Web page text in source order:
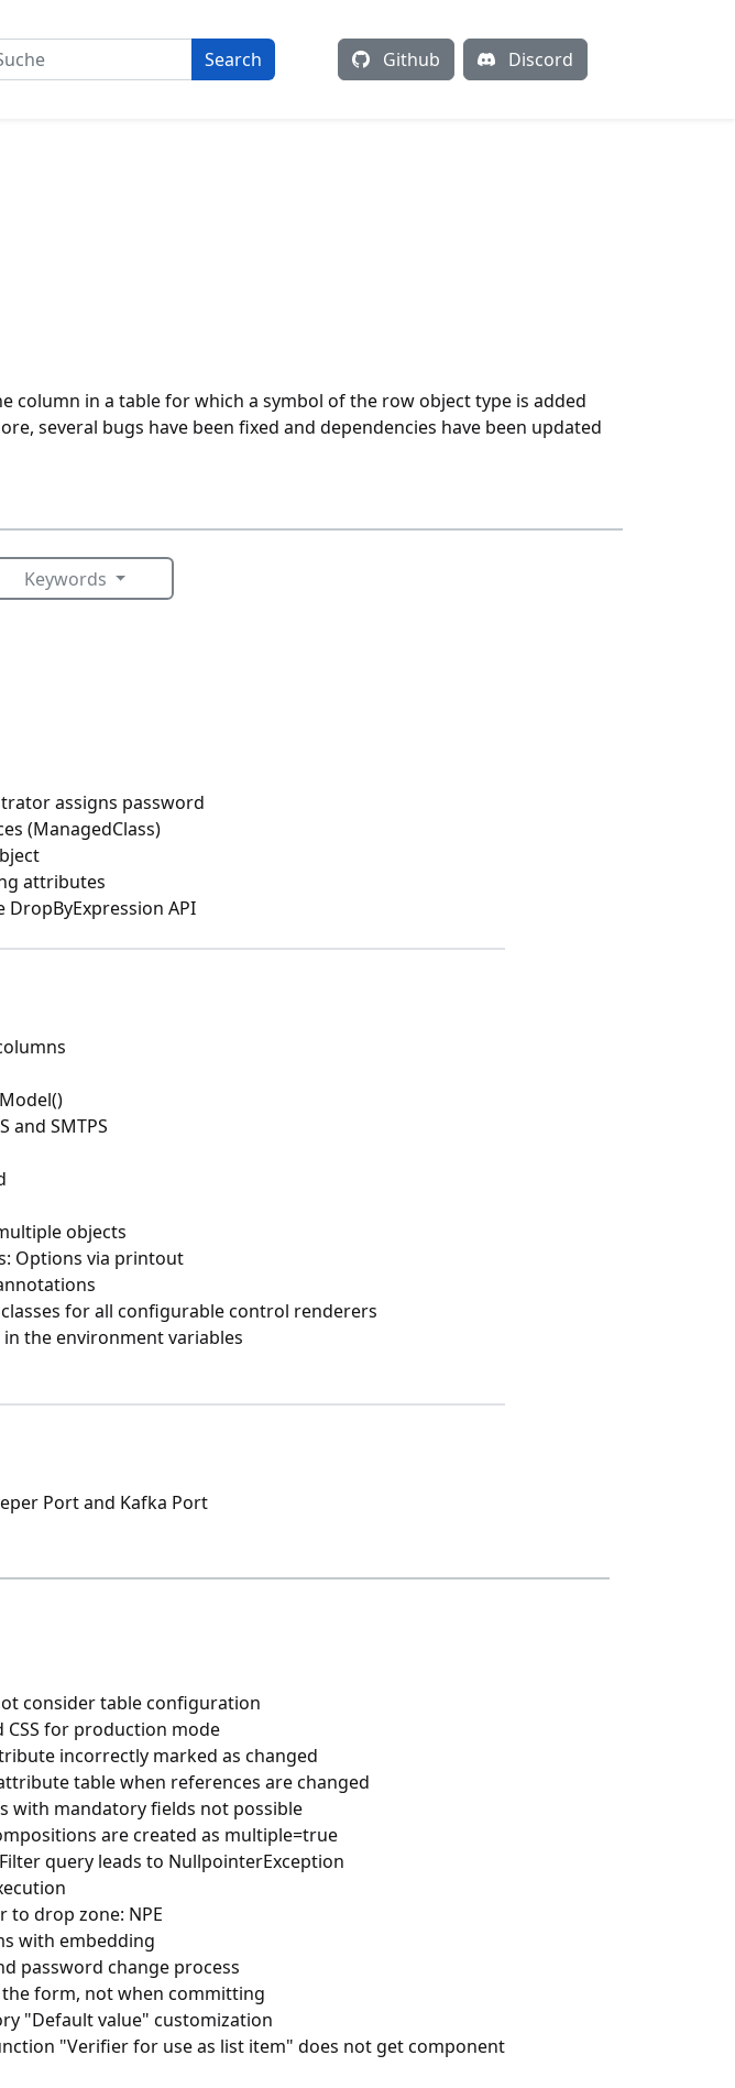
Search Github Discord
column in a table for which a symbol of the row object type is added
several bugs have been fixed and dependencies have been updated
Keywords
assigns password
(ManagedClass)
attributes
API
and SMTPS
objects
Options via printout
for all configurable control renderers
the environment variables
Port and Kafka Port
consider table configuration
for production mode
incorrectly marked as changed
table when references are changed
with mandatory fields not possible
are created as multiple=true
query leads to NullpointerException
to drop zone: NPE
with embedding
password change process
the form, not when committing
"Default value" customization
"Verifier for use as list item" does not get component